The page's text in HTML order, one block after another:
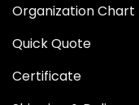
Organization Chart
Quick Quote
Certificate